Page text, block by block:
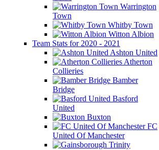
Warrington
Town
Whitby Town
Witton Albion
Team Stats for 2020 - 2021
Ashton United
Atherton
Collieries
Bamber
Bridge
Basford
United
Buxton
FC
United Of Manchester